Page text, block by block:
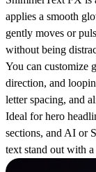
applies a smooth
gently moves or
without being
You can customize
direction, and
letter spacing, and
Ideal for hero
sections, and AI or
text stand out with